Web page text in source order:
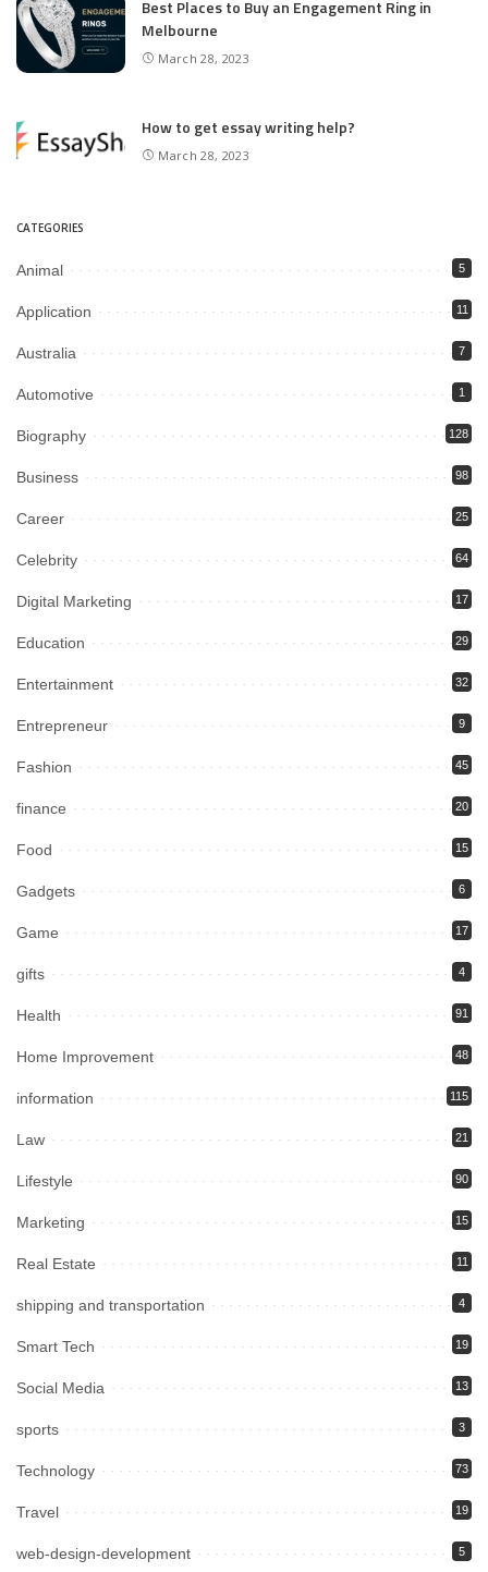
Best Places to Buy an Engagement Ring in
Melbourne
March 28, 2023
How to get essay writing help?
March 28, 2023
CATEGORIES
Animal 5
Application 11
Australia 7
Automotive 1
Biography 128
Business 98
Career 25
Celebrity 64
Digital Marketing 17
Education 29
Entertainment 32
Entrepreneur 9
Fashion 45
finance 20
Food 15
Gadgets 6
Game 17
gifts 4
Health 91
Home Improvement 48
information 115
Law 21
Lifestyle 90
Marketing 15
Real Estate 11
shipping and transportation 4
Smart Tech 19
Social Media 13
sports 3
Technology 73
Travel 19
web-design-development 5